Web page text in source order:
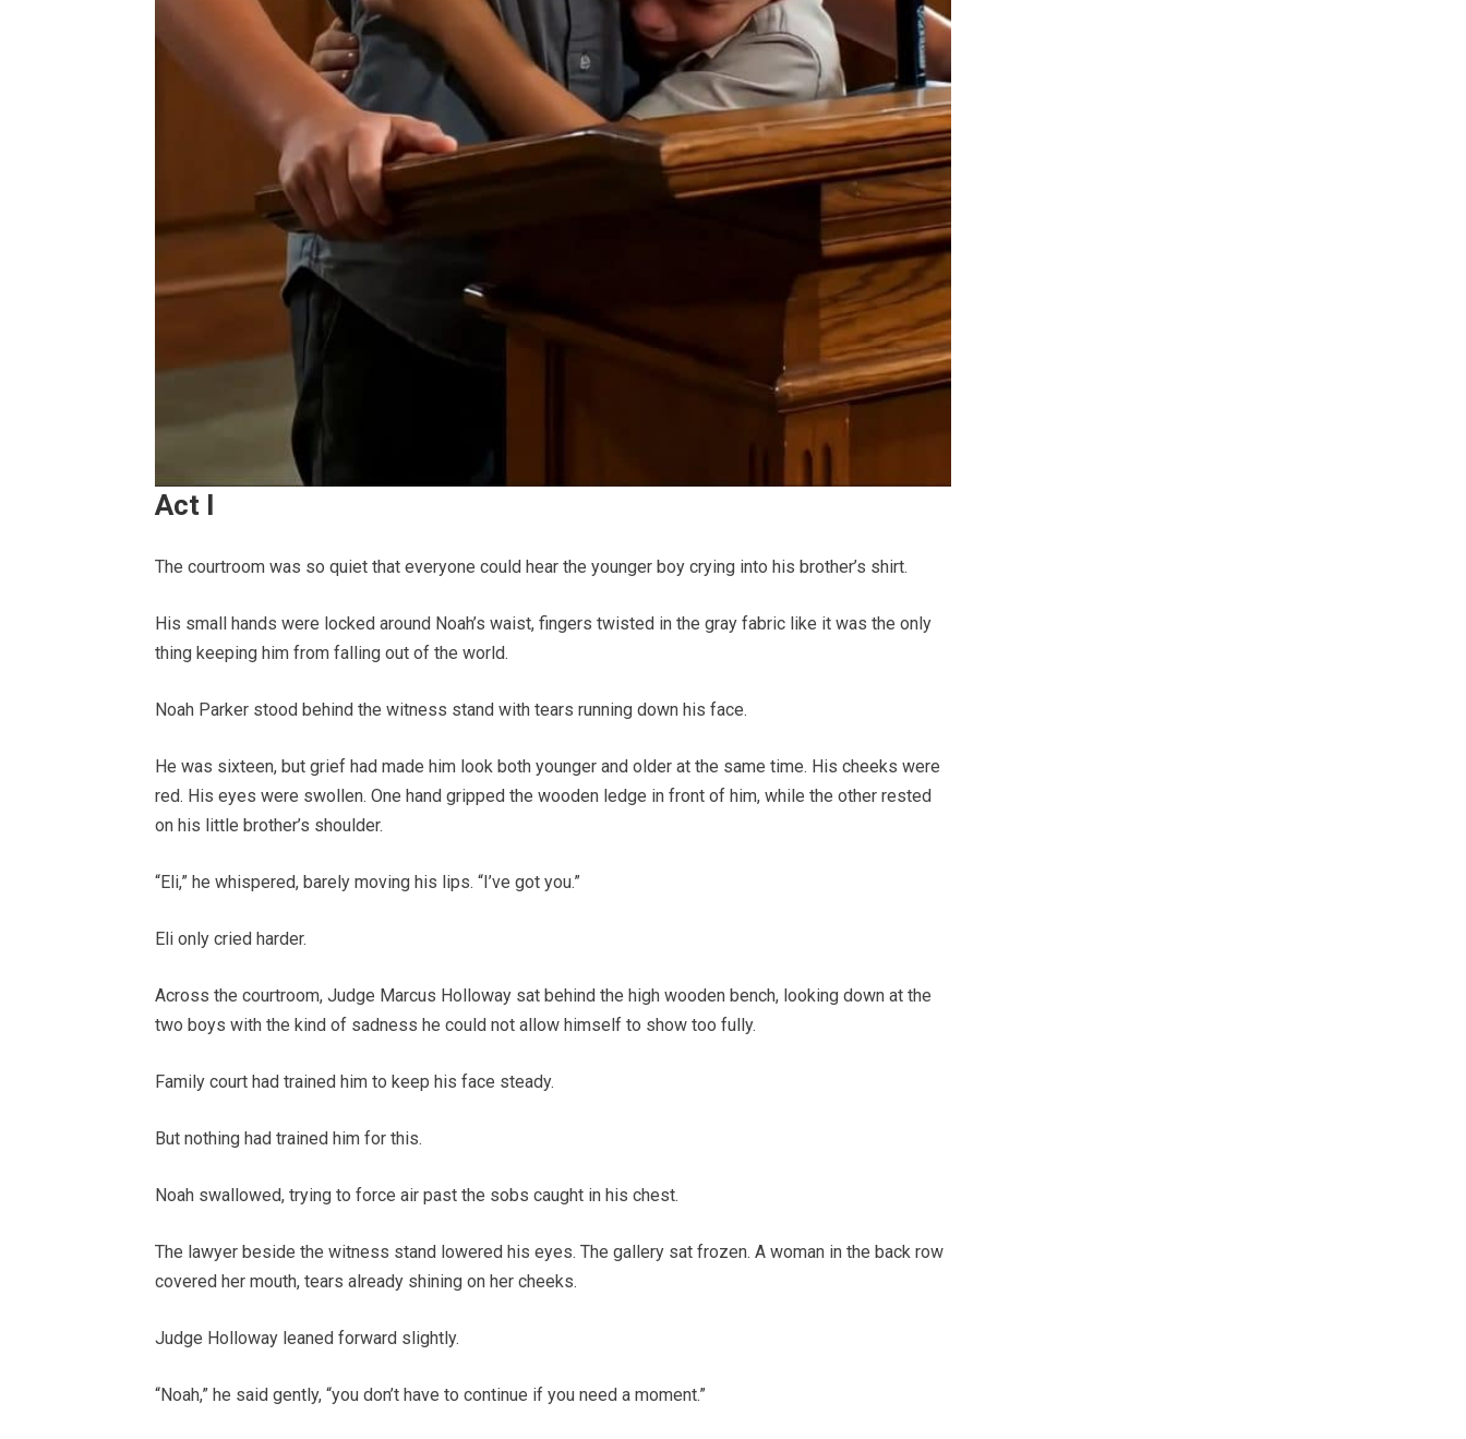
Act I
The courtroom was so quiet that everyone could hear the younger boy crying into his brother’s shirt.
His small hands were locked around Noah’s waist, fingers twisted in the gray fabric like it was the only
thing keeping him from falling out of the world.
Noah Parker stood behind the witness stand with tears running down his face.
He was sixteen, but grief had made him look both younger and older at the same time. His cheeks were
red. His eyes were swollen. One hand gripped the wooden ledge in front of him, while the other rested
on his little brother’s shoulder.
“Eli,” he whispered, barely moving his lips. “I’ve got you.”
Eli only cried harder.
Across the courtroom, Judge Marcus Holloway sat behind the high wooden bench, looking down at the
two boys with the kind of sadness he could not allow himself to show too fully.
Family court had trained him to keep his face steady.
But nothing had trained him for this.
Noah swallowed, trying to force air past the sobs caught in his chest.
The lawyer beside the witness stand lowered his eyes. The gallery sat frozen. A woman in the back row
covered her mouth, tears already shining on her cheeks.
Judge Holloway leaned forward slightly.
“Noah,” he said gently, “you don’t have to continue if you need a moment.”